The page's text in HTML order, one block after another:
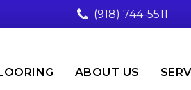
(918) 744-5511
ABOUT US